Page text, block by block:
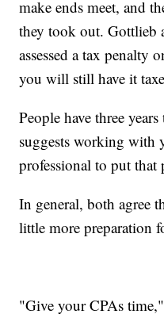
make ends meet, and
they took out. Gottlieb
assessed a tax penalty
you will still have it
People have three
suggests working with
professional to put that
In general, both agree
little more preparation
"Give your CPAs